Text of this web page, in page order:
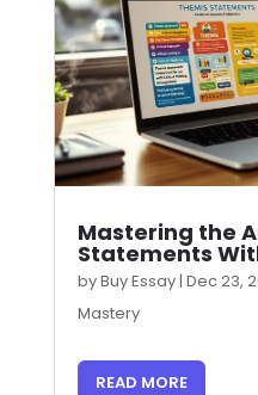
Mastering the
Statements
byBuy Essay| Dec 23,
Mastery
READ MORE